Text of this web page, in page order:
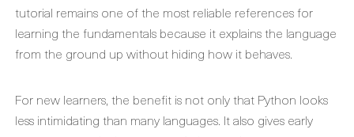
tutorial remains one of the most reliable references for
learning the fundamentals because it explains the language
from the ground up without hiding how it behaves.
For new learners, the benefit is not only that Python looks
less intimidating than many languages. It also gives early